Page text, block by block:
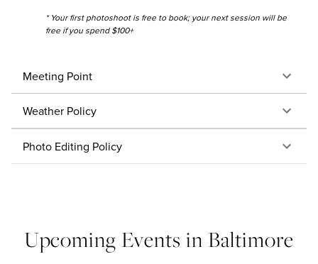
* Your first photoshoot is free to book; your next session will be
free if you spend $100+
Meeting Point
Weather Policy
Photo Editing Policy
Upcoming Events in Baltimore